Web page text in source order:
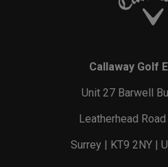
Callaway Golf
Unit 27 Barwell
Leatherhead
Surrey | KT9 2NY |